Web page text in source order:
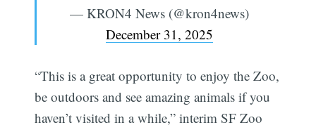
— KRON4 News (@kron4news)
December 31, 2025
“This is a great opportunity to enjoy the Zoo,
be outdoors and see amazing animals if you
haven’t visited in a while,” interim SF Zoo